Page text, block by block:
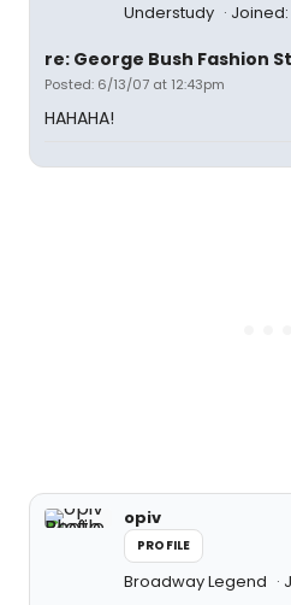
Understudy Joined:
re: George Bush Fashion
Posted: 6/13/07 at 12:43pm
HAHAHA!
opiv
PROFILE
Broadway Legend